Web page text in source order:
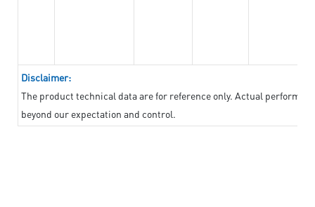
Disclaimer:
The product technical data are for reference only. Actual
beyond our expectation and control.